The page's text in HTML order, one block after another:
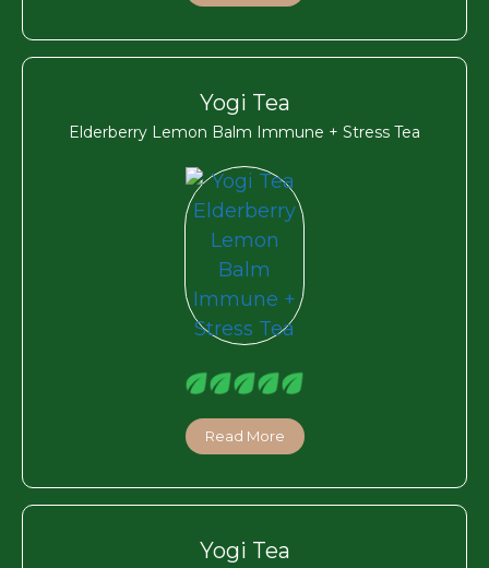
Yogi Tea
Elderberry Lemon Balm Immune + Stress Tea
Read More
Yogi Tea